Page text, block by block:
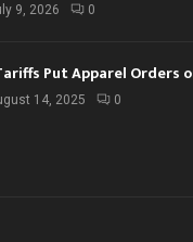
9, 2026 0
Put Apparel Orders
14, 2025 0